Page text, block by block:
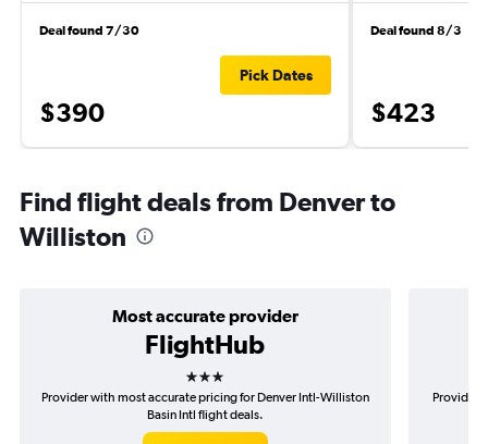
Deal found 7/30
$390
Pick Dates
Deal found 8/3
$423
Find flight deals from Denver to
Williston
Most accurate provider
FlightHub
3 stars
Provider with most accurate pricing for Denver Intl-Williston
Basin Intl flight deals.
Provider